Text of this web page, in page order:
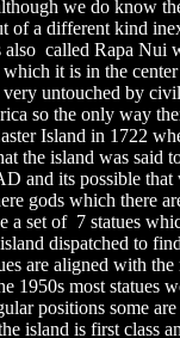
we do know
of a different kind
also called Rapa Nui
it is in the
untouched by
so the only way
Island in 1722
the island was said
and its possible that
gods which there
a set of 7 statues
dispatched to
are aligned with the
1950s most statues
positions some
island is first class